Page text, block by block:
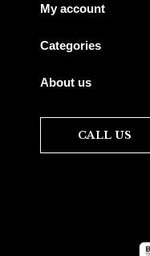
My account
Categories
About us
CALL US